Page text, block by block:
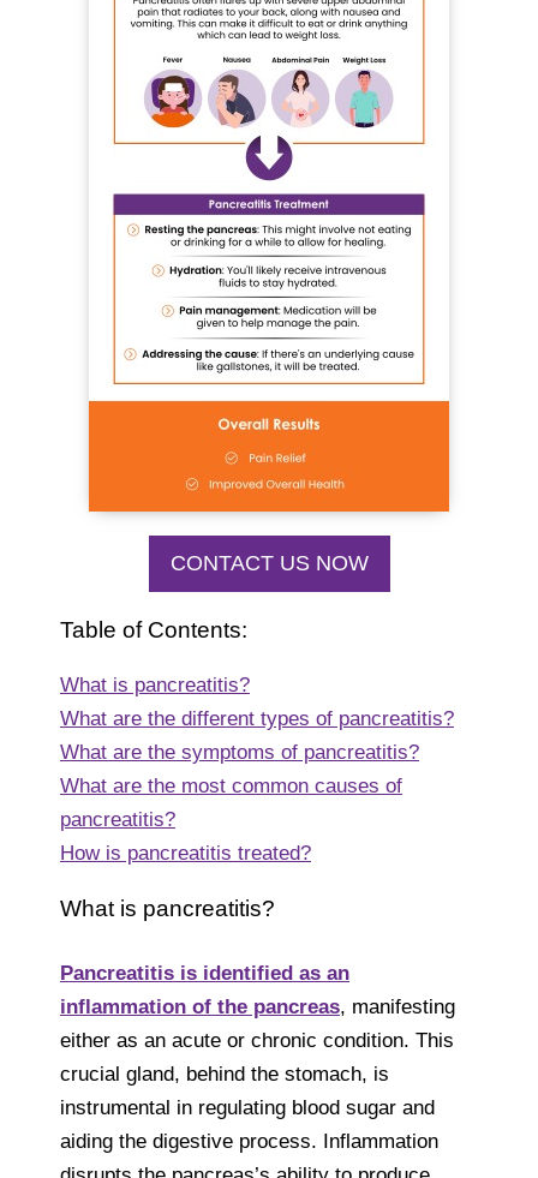
CONTACT US NOW
Table of Contents:
What is pancreatitis?
What are the different types of pancreatitis?
What are the symptoms of pancreatitis?
What are the most common causes of
pancreatitis?
How is pancreatitis treated?
What is pancreatitis?
Pancreatitis is identified as an
inflammation of the pancreas, manifesting
either as an acute or chronic condition. This
crucial gland, behind the stomach, is
instrumental in regulating blood sugar and
aiding the digestive process. Inflammation